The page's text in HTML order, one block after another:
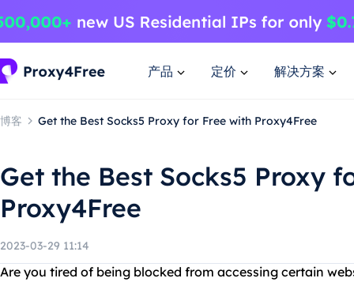
产品 定价 解决方案
博客 Get the Best Socks5 Proxy for Free with Proxy4Free
Get the Best Socks5 Proxy
Proxy4Free
2023-03-29 11:14
Are you tired of being blocked from accessing certain